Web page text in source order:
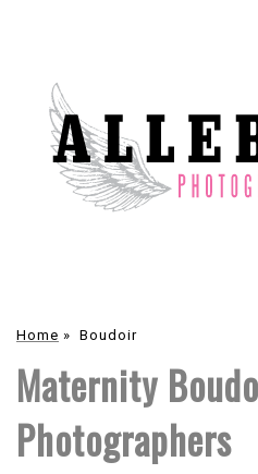
Home » Boudoir
Maternity
Photographers